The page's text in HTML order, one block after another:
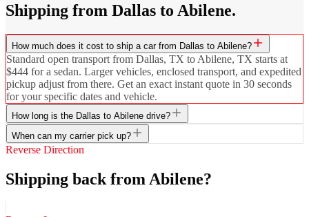
Shipping from Dallas to Abilene.
How much does it cost to ship a car from Dallas to Abilene?
Standard open transport from Dallas, TX to Abilene, TX starts at
$444 for a sedan. Larger vehicles, enclosed transport, and expedited
pickup adjust from there. Get an exact instant quote in 30 seconds
for your specific dates and vehicle.
How long is the Dallas to Abilene drive?
When can my carrier pick up?
Reverse Direction
Shipping back from Abilene?